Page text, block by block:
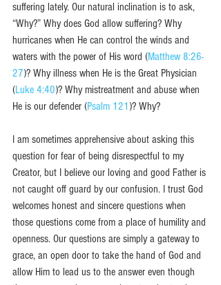
suffering lately. Our natural inclination is to ask,
“Why?” Why does God allow suffering? Why
hurricanes when He can control the winds and
waters with the power of His word (Matthew 8:26-
27)? Why illness when He is the Great Physician
(Luke 4:40)? Why mistreatment and abuse when
He is our defender (Psalm 121 )? Why?
I am sometimes apprehensive about asking this
question for fear of being disrespectful to my
Creator, but I believe our loving and good Father is
not caught off guard by our confusion. I trust God
welcomes honest and sincere questions when
those questions come from a place of humility and
openness. Our questions are simply a gateway to
grace, an open door to take the hand of God and
allow Him to lead us to the answer even though